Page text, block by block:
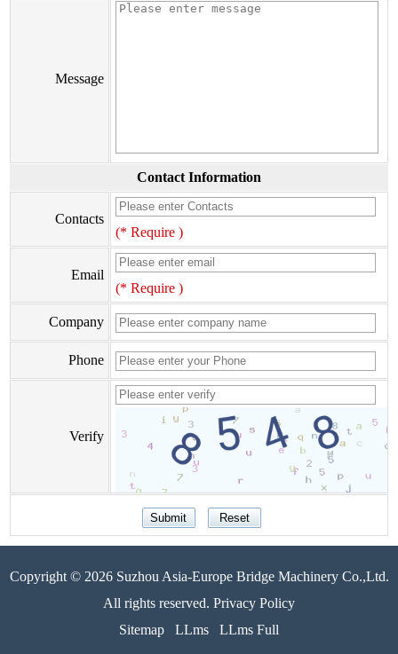
Message
Contact Information
Contacts
(* Require )
Email
(* Require )
Company
Phone
Verify
Copyright © 2026 Suzhou Asia-Europe Bridge Machinery Co.,Ltd.
All rights reserved. Privacy Policy
Sitemap
LLms LLms Full